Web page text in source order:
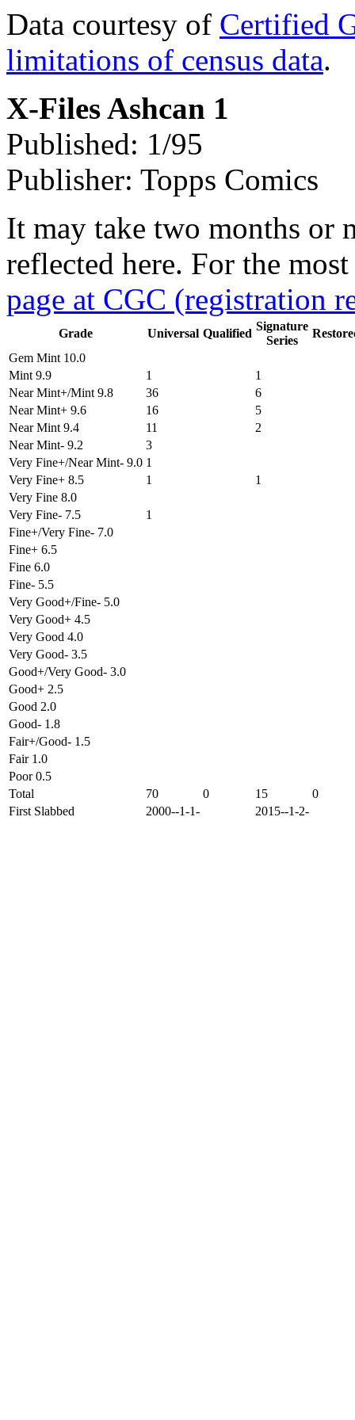
Data courtesy of Certified
limitations of census data.
X-Files Ashcan 1
Published: 1/95
Publisher: Topps Comics
It may take two months or
reflected here. For the
page at CGC (registration
Grade Universal Qualified
Signature
Series
Gem Mint 10.0
Mint 9.9
1
1
Near Mint+/Mint 9.8
36
6
Near Mint+ 9.6
16
5
Near Mint 9.4
11
2
Near Mint- 9.2
3
Very Fine+/Near Mint- 9.0 1
Very Fine+ 8.5
1
1
Very Fine 8.0
Very Fine- 7.5
1
Fine+/Very Fine- 7.0
Fine+ 6.5
Fine 6.0
Fine- 5.5
Very Good+/Fine- 5.0
Very Good+ 4.5
Very Good 4.0
Very Good- 3.5
Good+/Very Good- 3.0
Good+ 2.5
Good 2.0
Good- 1.8
Fair+/Good- 1.5
Fair 1.0
Poor 0.5
Total
70 0 15
0
First Slabbed
2000--1-1- 2015--1-2-